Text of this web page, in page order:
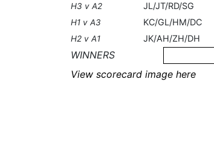
H3 v A2 JL/JT/RD/SG
H1 v A3 KC/GL/HM/DC
H2 v A1 JK/AH/ZH/DH
WINNERS
View scorecard image here